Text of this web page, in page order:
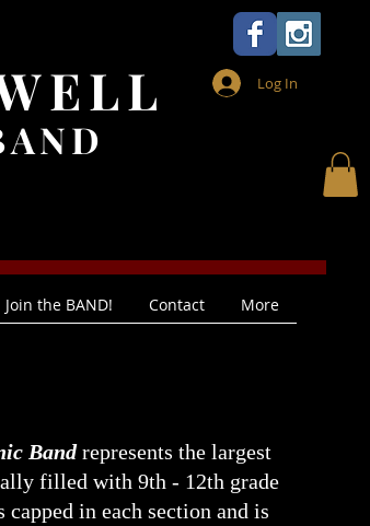
Log In
Join the BAND! Contact More
Bandrepresents the largest
filled with 9th - 12th grade
in each section and is